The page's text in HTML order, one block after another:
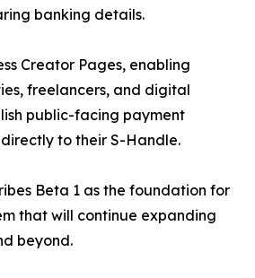
banking details.
Creator Pages, enabling
freelancers, and digital
public-facing payment
to their S-Handle.
Beta 1 as the foundation for
that will continue expanding
beyond.